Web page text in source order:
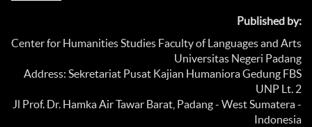
Published by:
Center for Humanities Studies Faculty of Languages and Arts
Universitas Negeri Padang
Address: Sekretariat Pusat Kajian Humaniora Gedung FBS
UNP Lt. 2
Jl Prof. Dr. Hamka Air Tawar Barat, Padang - West Sumatera -
Indonesia